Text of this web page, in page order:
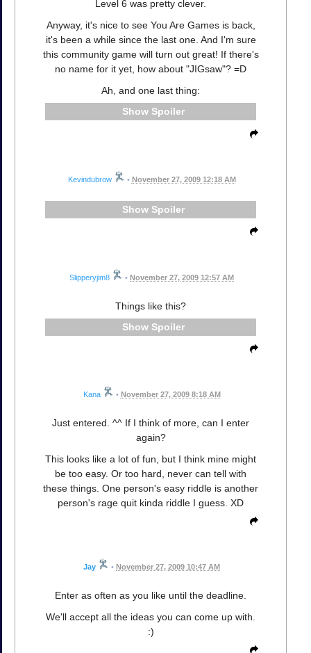
Level 6 was pretty clever.
Anyway, it's nice to see You Are Games is back,
it's been a while since the last one. And I'm sure
this community game will turn out great! If there's
no name for it yet, how about "JIGsaw"? =D
Ah, and one last thing:
Spoiler
Kevindubrow • November 27, 2009 12:18 AM
Spoiler
Slipperyjim8 • November 27, 2009 12:57 AM
Things like this?
Spoiler
Kana • November 27, 2009 8:18 AM
Just entered. ^^ If I think of more, can I enter
again?
This looks like a lot of fun, but I think mine might
be too easy. Or too hard, never can tell with
these things. One person's easy riddle is another
person's rage quit kinda riddle I guess. XD
Jay • November 27, 2009 10:47 AM
Enter as often as you like until the deadline.
We'll accept all the ideas you can come up with.
:)